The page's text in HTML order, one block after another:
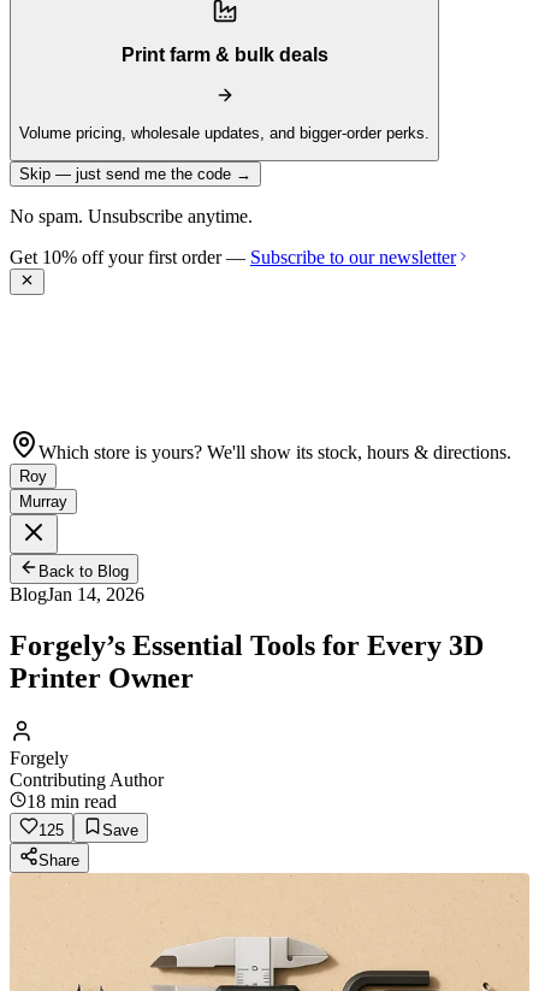
Print farm & bulk deals
Volume pricing, wholesale updates, and bigger-order perks.
Skip — just send me the code →
No spam. Unsubscribe anytime.
Get 10% off your first order — Subscribe to our newsletter
Which store is yours? We'll show its stock, hours & directions.
Roy
Murray
Back to Blog
BlogJan 14, 2026
Forgely’s Essential Tools for Every 3D
Printer Owner
Forgely
Contributing Author
18 min read
125
Save
Share